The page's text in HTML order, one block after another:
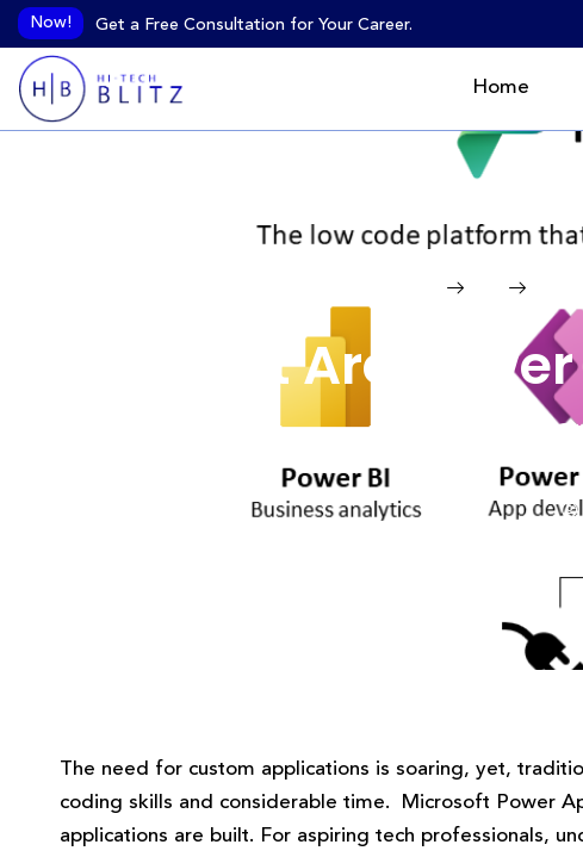
Now! Get a Free Consultation for Your Career.
Home
What Are
The need for custom applications is soaring, yet,
coding skills and considerable time. Microsoft Power
applications are built. For aspiring tech professionals,